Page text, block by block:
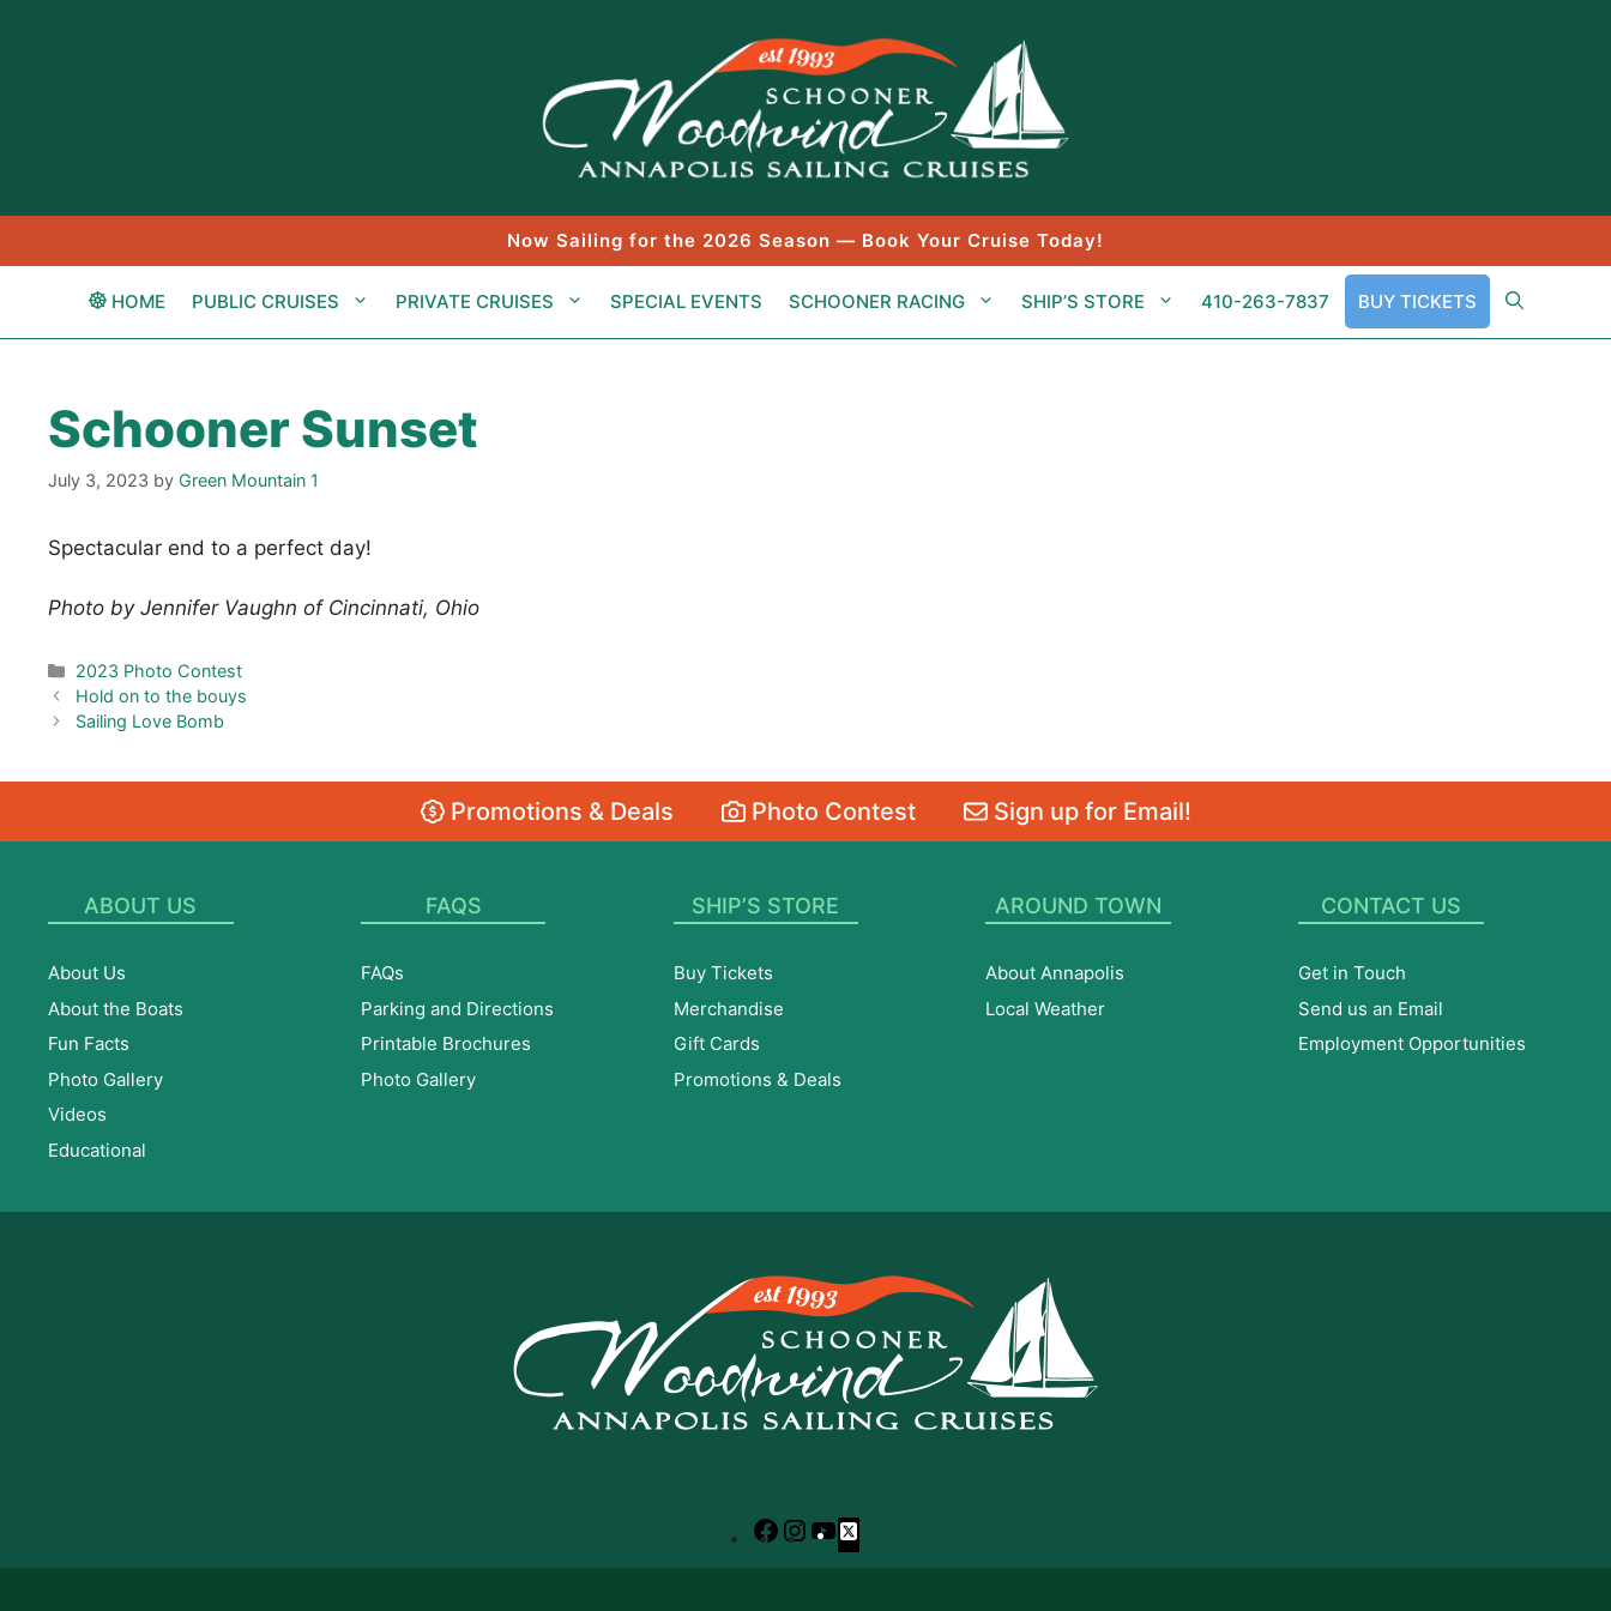
Now Sailing for the 2026 Season — Book Your Cruise Today!
HOME PUBLIC CRUISES PRIVATE CRUISES SPECIAL EVENTS SCHOONER RACING SHIP’S STORE 410-263-7837 BUY TICKETS
Schooner Sunset
July 3, 2023 by Green Mountain 1
Spectacular end to a perfect day!
Photo by Jennifer Vaughn of Cincinnati, Ohio
Categories
2023 Photo Contest
Hold on to the bouys
Sailing Love Bomb
Promotions & Deals Photo Contest Sign up for Email!
ABOUT US
About Us
About the Boats
Fun Facts
Photo Gallery
Videos
Educational
FAQS
FAQs
Parking and Directions
Printable Brochures
Photo Gallery
SHIP’S STORE
Buy Tickets
Merchandise
Gift Cards
Promotions & Deals
AROUND TOWN
About Annapolis
Local Weather
CONTACT US
Get in Touch
Send us an Email
Employment Opportunities
Facebook
Instagram
YouTube
X